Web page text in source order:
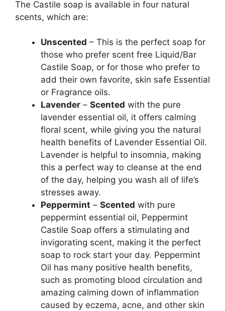
The Castile soap is available in four natural
scents, which are:
Unscented – This is the perfect soap for
those who prefer scent free Liquid/Bar
Castile Soap, or for those who prefer to
add their own favorite, skin safe Essential
or Fragrance oils.
Lavender – Scented with the pure
lavender essential oil, it offers calming
floral scent, while giving you the natural
health benefits of Lavender Essential Oil.
Lavender is helpful to insomnia, making
this a perfect way to cleanse at the end
of the day, helping you wash all of life’s
stresses away.
Peppermint – Scented with pure
peppermint essential oil, Peppermint
Castile Soap offers a stimulating and
invigorating scent, making it the perfect
soap to rock start your day. Peppermint
Oil has many positive health benefits,
such as promoting blood circulation and
amazing calming down of inflammation
caused by eczema, acne, and other skin